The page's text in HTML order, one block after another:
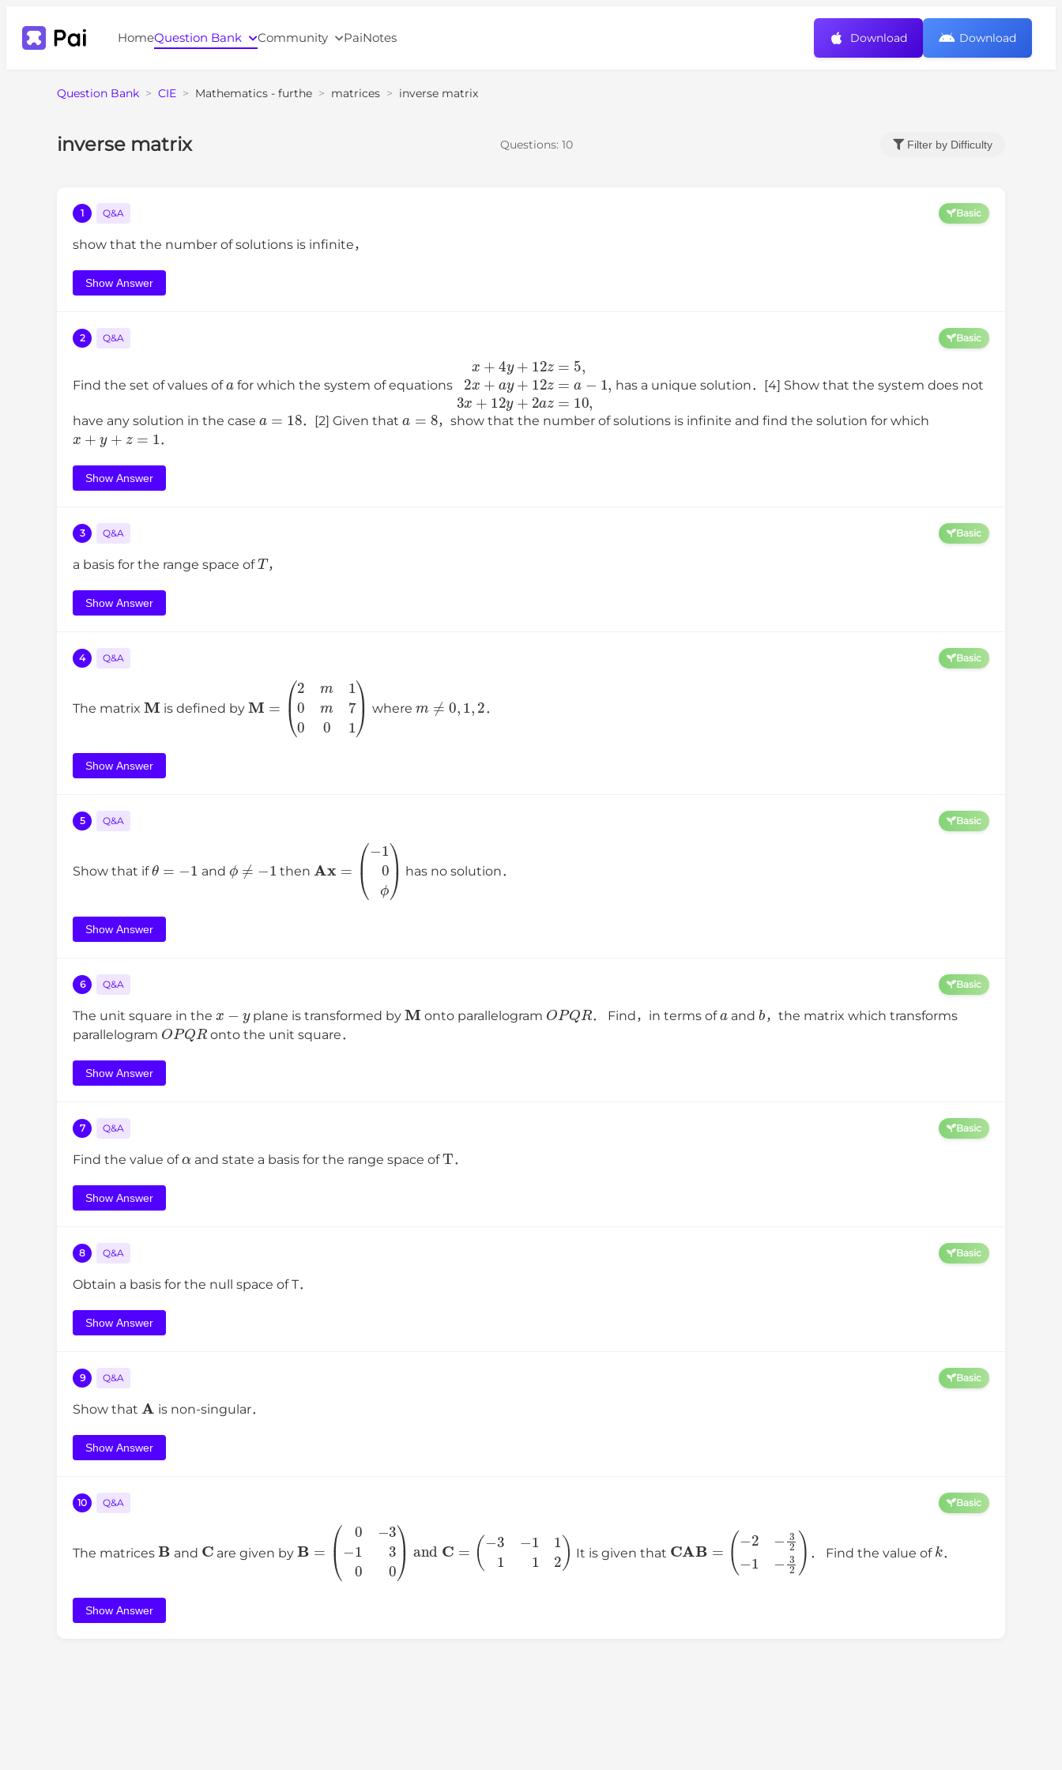
HomeQuestion Bank Community PaiNotes Download Download
Question Bank > CIE > Mathematics - furthe > matrices > inverse matrix
inverse matrix Questions: 10 Filter by Difficulty
1 Q&A Basic
show that the number of solutions is infinite，
Show Answer
2 Q&A Basic
Find the set of values of for which the system of equations
+4 y 12 = 5,2x+ay+ 12 = + a =
has a unique solution．[4] Show that the system does not
have any solution in the case
18
．[2] Given that
8
，show that the number of solutions is infinite and find the solution for which
x+ y+z =1
．
Show Answer
3 Q&A Basic
a basis for the range space of
T
，
Show Answer
4 Q&A Basic
The matrix
M
is defined by
M
(2 1 0m 70 1)
where
≠ 0 1,
．
Show Answer
5 Q&A Basic
Show that if and
≠
then
−1 ϕ)
has no solution．
Show Answer
6 Q&A Basic
The unit square in the plane is transformed by
M
onto parallelogram
O P Q R
． Find，in terms of and
b
，the matrix which transforms
parallelogram
O PQR
onto the unit square．
Show Answer
7 Q&A Basic
Find the value of and state a basis for the range space of
T
．
Show Answer
8 Q&A Basic
Obtain a basis for the null space of T．
Show Answer
9 Q&A Basic
Show that
A
is non-singular．
Show Answer
10 Q&A Basic
The matrices
B
and
C
are given by
B= 0− 13 0 and =(−3− 1112
It is given that
C A B= 2 −32 1−32)
． Find the value of
k
．
Show Answer